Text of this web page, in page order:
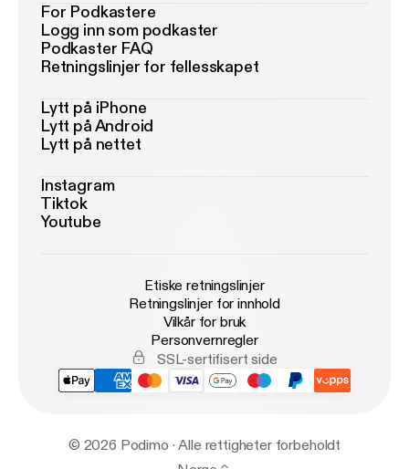
For Podkastere
Logg inn som podkaster
Podkaster FAQ
Retningslinjer for fellesskapet
Lytt på iPhone
Lytt på Android
Lytt på nettet
Instagram
Tiktok
Youtube
Etiske retningslinjer
Retningslinjer for innhold
Vilkår for bruk
Personvernregler
SSL-sertifisert side
© 2026 Podimo · Alle rettigheter forbeholdt